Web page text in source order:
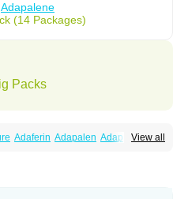
Adapalene
(14 Packages)
Packs
View all
Adaferin Adapalen Adapaleno